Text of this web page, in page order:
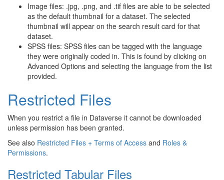
Image files: .jpg, .png, and .tif files are able to be selected
as the default thumbnail for a dataset. The selected
thumbnail will appear on the search result card for that
dataset.
SPSS files: SPSS files can be tagged with the language
they were originally coded in. This is found by clicking on
Advanced Options and selecting the language from the list
provided.
Restricted Files
When you restrict a file in Dataverse it cannot be downloaded
unless permission has been granted.
See also Restricted Files + Terms of Access and Roles &
Permissions.
Restricted Tabular Files